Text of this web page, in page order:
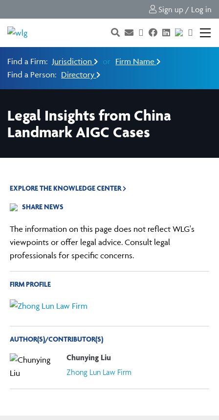
Sign up / Log in
Find a Firm: Jurisdiction or Firm Name
Find a Person: Directory
Legal Insights from China
Landmark AIGC Cases
EXPLORE THE KNOWLEDGE CENTER
SHARE NEWS
The information on this page does not reflect WLG's
viewpoints or offer legal advice. Consult legal
professionals for specific concerns.
FIRM PROFILE
AUTHOR(S)/CONTRIBUTOR(S)
Chunying Liu
Zhong Lun Law Firm